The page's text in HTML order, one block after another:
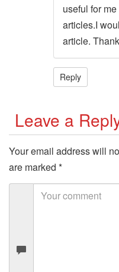
useful for
articles.I
article.
Reply
Leave a
Your email address will
are marked *